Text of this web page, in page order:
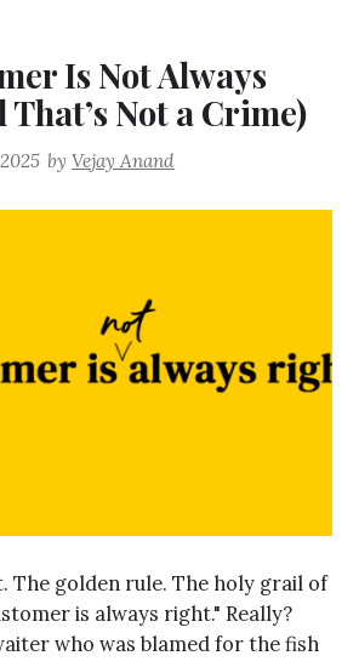
Is Not Always
Not a Crime)
byVejay Anand
The golden rule. The holy grail of
is always right." Really?
who was blamed for the fish